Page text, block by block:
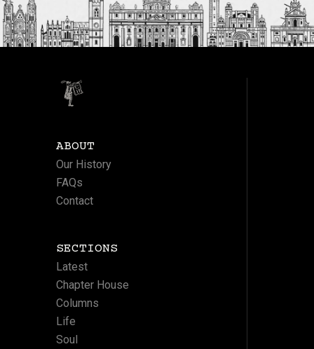
ABOUT
Our History
FAQs
Contact
SECTIONS
Latest
Chapter House
Columns
Life
Soul